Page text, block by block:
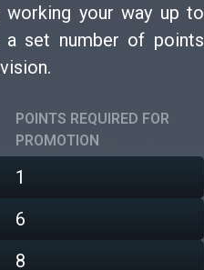
working your way up to
set number of points
POINTS REQUIRED FOR
PROMOTION
1
6
8